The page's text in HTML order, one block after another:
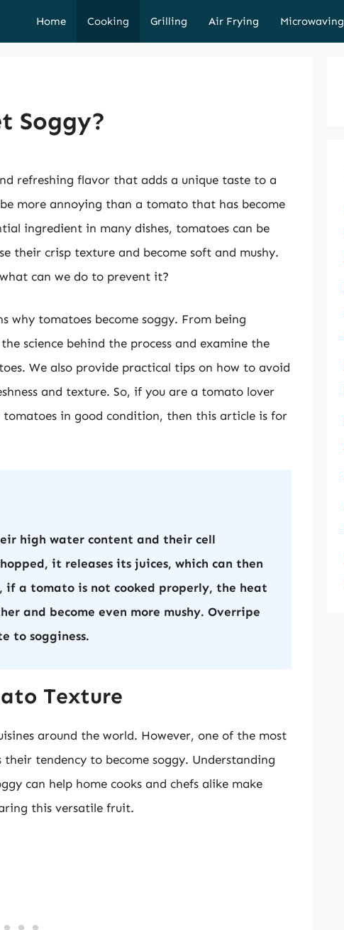
Home Cooking Grilling Air Frying Microwaving
Soggy?
refreshing flavor that adds a unique taste to a
more annoying than a tomato that has become
ingredient in many dishes, tomatoes can be
their crisp texture and become soft and mushy.
can we do to prevent it?
why tomatoes become soggy. From being
science behind the process and examine the
We also provide practical tips on how to avoid
and texture. So, if you are a tomato lover
in good condition, then this article is for
high water content and their cell
it releases its juices, which can then
a tomato is not cooked properly, the heat
and become even more mushy. Overripe
to sogginess.
Texture
around the world. However, one of the most
their tendency to become soggy. Understanding
can help home cooks and chefs alike make
this versatile fruit.